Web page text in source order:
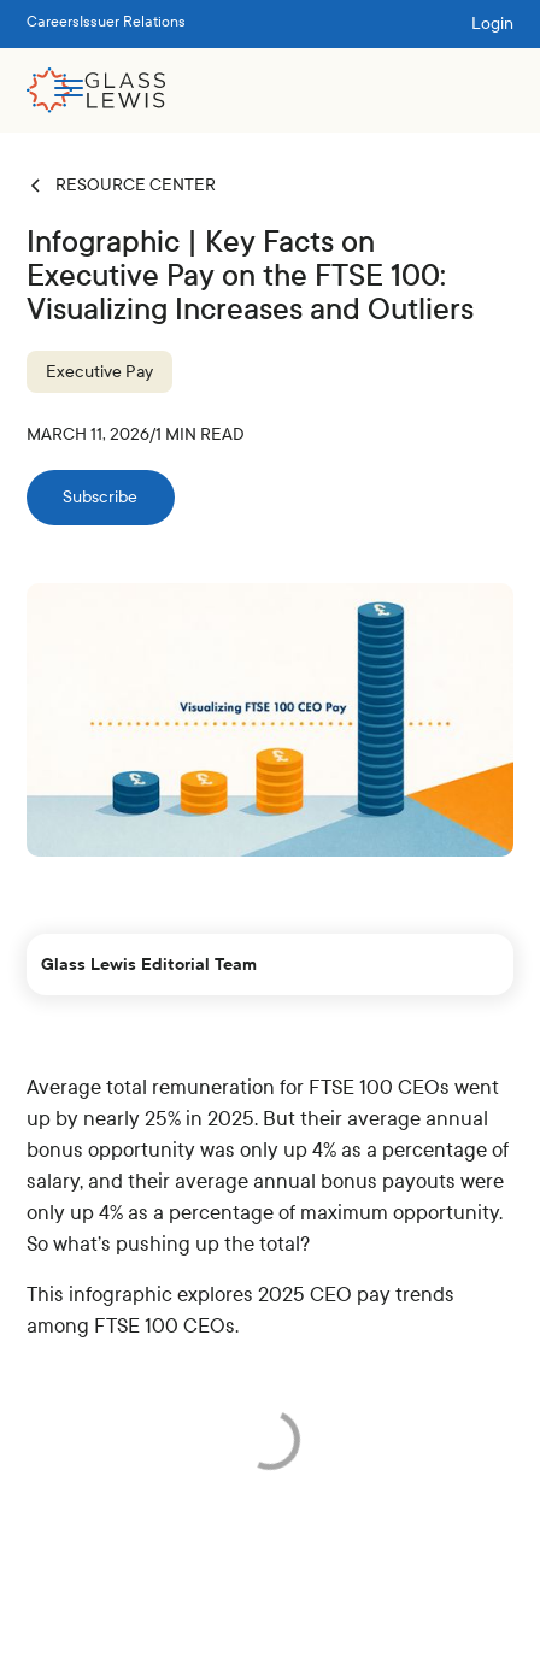
Careers Issuer Relations Login
RESOURCE CENTER
Infographic | Key Facts on
Executive Pay on the FTSE 100:
Visualizing Increases and Outliers
Executive Pay
MARCH 11, 2026/1 MIN READ
Subscribe
Glass Lewis Editorial Team
Average total remuneration for FTSE 100 CEOs went
up by nearly 25% in 2025. But their average annual
bonus opportunity was only up 4% as a percentage of
salary, and their average annual bonus payouts were
only up 4% as a percentage of maximum opportunity.
So what’s pushing up the total?
This infographic explores 2025 CEO pay trends
among FTSE 100 CEOs.